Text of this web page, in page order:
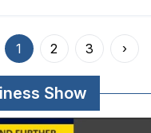
1 2 3 ›
Show